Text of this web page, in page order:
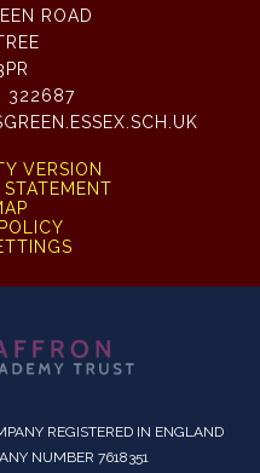
ROAD
322687
VERSION
REGISTERED IN ENGLAND
NUMBER 7618351